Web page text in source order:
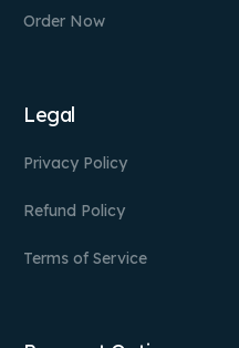
Order Now
Legal
Privacy Policy
Refund Policy
Terms of Service